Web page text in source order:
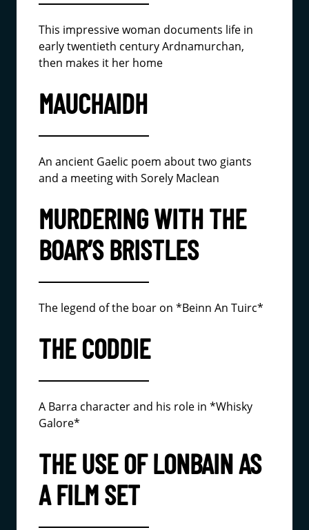
This impressive woman documents life in
early twentieth century Ardnamurchan,
then makes it her home
MAUCHAIDH
An ancient Gaelic poem about two giants
and a meeting with Sorely Maclean
MURDERING WITH THE
BOAR’S BRISTLES
The legend of the boar on *Beinn An Tuirc*
THE CODDIE
A Barra character and his role in *Whisky
Galore*
THE USE OF LONBAIN AS
A FILM SET